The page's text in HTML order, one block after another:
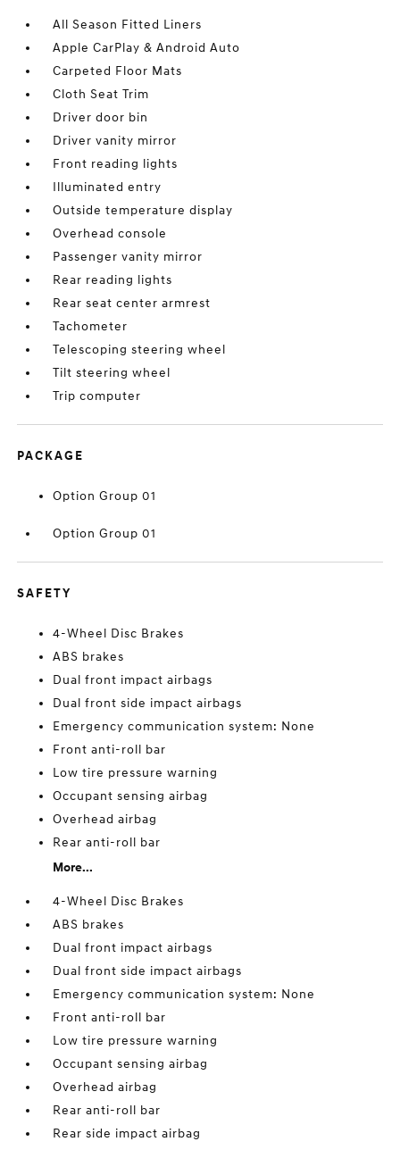
All Season Fitted Liners
Apple CarPlay & Android Auto
Carpeted Floor Mats
Cloth Seat Trim
Driver door bin
Driver vanity mirror
Front reading lights
Illuminated entry
Outside temperature display
Overhead console
Passenger vanity mirror
Rear reading lights
Rear seat center armrest
Tachometer
Telescoping steering wheel
Tilt steering wheel
Trip computer
PACKAGE
Option Group 01
Option Group 01
SAFETY
4-Wheel Disc Brakes
ABS brakes
Dual front impact airbags
Dual front side impact airbags
Emergency communication system: None
Front anti-roll bar
Low tire pressure warning
Occupant sensing airbag
Overhead airbag
Rear anti-roll bar
More...
4-Wheel Disc Brakes
ABS brakes
Dual front impact airbags
Dual front side impact airbags
Emergency communication system: None
Front anti-roll bar
Low tire pressure warning
Occupant sensing airbag
Overhead airbag
Rear anti-roll bar
Rear side impact airbag